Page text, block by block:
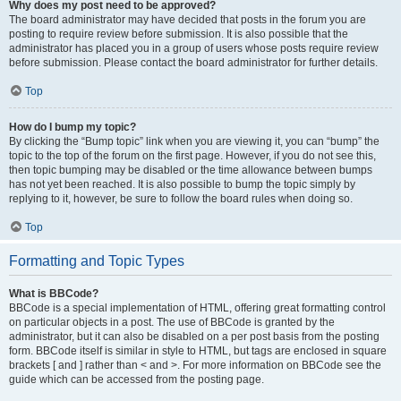
Why does my post need to be approved?
The board administrator may have decided that posts in the forum you are
posting to require review before submission. It is also possible that the
administrator has placed you in a group of users whose posts require review
before submission. Please contact the board administrator for further details.
Top
How do I bump my topic?
By clicking the “Bump topic” link when you are viewing it, you can “bump” the
topic to the top of the forum on the first page. However, if you do not see this,
then topic bumping may be disabled or the time allowance between bumps
has not yet been reached. It is also possible to bump the topic simply by
replying to it, however, be sure to follow the board rules when doing so.
Top
Formatting and Topic Types
What is BBCode?
BBCode is a special implementation of HTML, offering great formatting control
on particular objects in a post. The use of BBCode is granted by the
administrator, but it can also be disabled on a per post basis from the posting
form. BBCode itself is similar in style to HTML, but tags are enclosed in square
brackets [ and ] rather than < and >. For more information on BBCode see the
guide which can be accessed from the posting page.